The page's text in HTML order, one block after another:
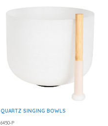
QUARTZ SINGING BOWLS
6450-P